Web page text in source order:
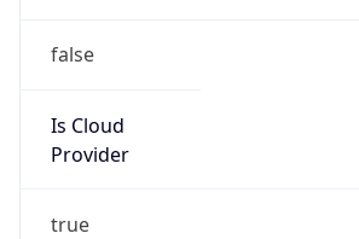
false
Is Cloud
Provider
true